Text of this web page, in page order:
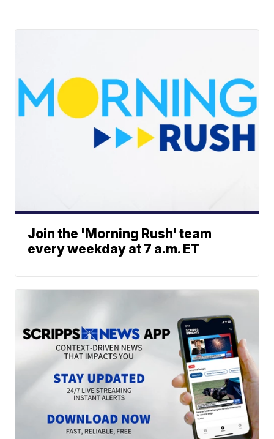
Join the 'Morning Rush' team
every weekday at 7 a.m. ET